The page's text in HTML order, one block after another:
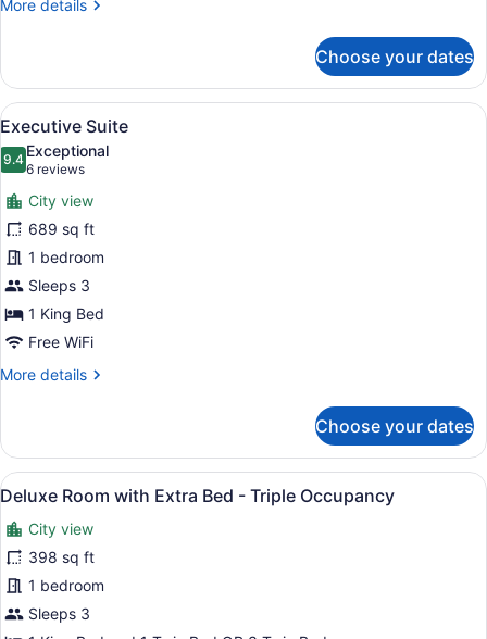
More details
More
Room
Choose your dates
View
all
photos
for
Executive
Suite
A modern hotel room with a large
6
Executive Suite
9.49.4 out of 10
Exceptional
6 reviews
(6
reviews)
City view
689 sq ft
1 bedroom
Sleeps 3
1 King Bed
Free WiFi
More details
More
Suite
Choose your dates
View
all
photos
for
Deluxe
Room
with
A modern hotel room with a
7
Deluxe Room with Extra Bed - Triple Occupancy
City view
398 sq ft
1 bedroom
Sleeps 3